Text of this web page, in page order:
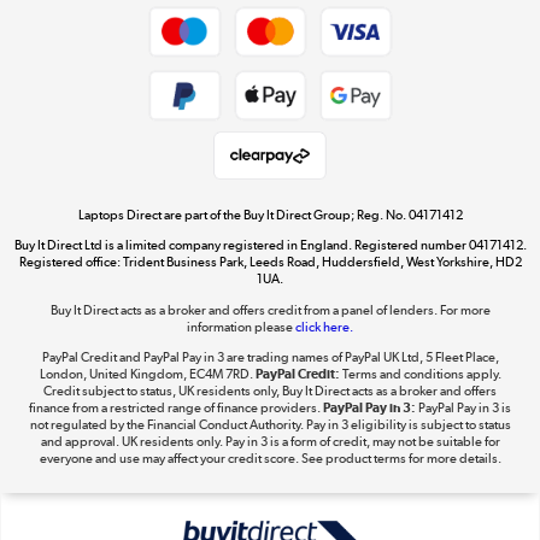
Dive into incredible value
Shop now »
The hot tub specialists
Shop now »
Laptops Direct are part of the Buy It Direct Group; Reg. No. 04171412
Buy It Direct Ltd is a limited company registered in England. Registered number 04171412.
Registered office: Trident Business Park, Leeds Road, Huddersfield, West Yorkshire, HD2
1UA.
Buy It Direct acts as a broker and offers credit from a panel of lenders. For more
information pleaseclick here.
PayPal Credit and PayPal Pay in 3 are trading names of PayPal UK Ltd, 5 Fleet Place,
London, United Kingdom, EC4M 7RD.PayPal Credit: Terms and conditions apply.
Credit subject to status, UK residents only, Buy It Direct acts as a broker and offers
finance from a restricted range of finance providers.PayPal Pay in 3: PayPal Pay in 3 is
not regulated by the Financial Conduct Authority. Pay in 3 eligibility is subject to status
and approval. UK residents only. Pay in 3 is a form of credit, may not be suitable for
everyone and use may affect your credit score. See product terms for more details.